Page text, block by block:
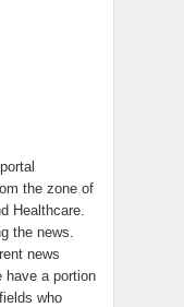
the zone of
Healthcare.
the news.
news
have a portion
who